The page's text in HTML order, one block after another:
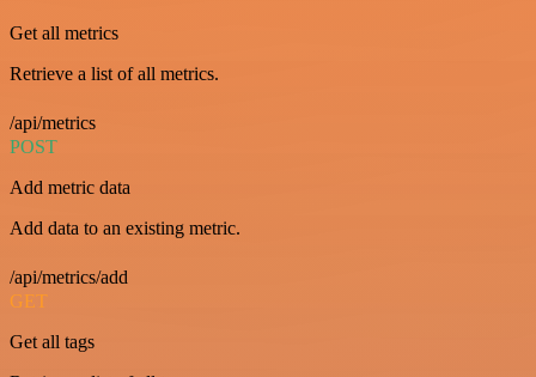
Get all metrics
Retrieve a list of all metrics.
/api/metrics
POST
Add metric data
Add data to an existing metric.
/api/metrics/add
GET
Get all tags